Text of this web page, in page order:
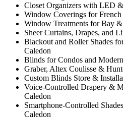
Closet Organizers with LED
Window Coverings for
Window Treatments for Bay
Sheer Curtains, Drapes, and
Blackout and Roller Shades
Caledon
Blinds for Condos and
Graber, Altex Coulisse &
Custom Blinds Store &
Voice-Controlled Drapery &
Caledon
Smartphone-Controlled
Caledon